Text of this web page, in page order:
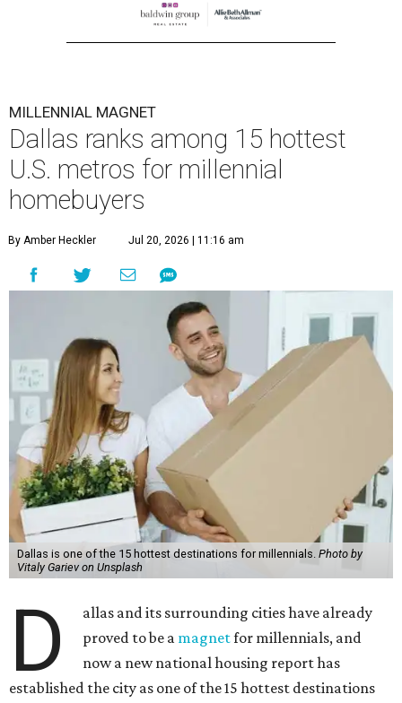
MILLENNIAL MAGNET
Dallas ranks among 15 hottest
U.S. metros for millennial
homebuyers
By Amber Heckler Jul 20, 2026 | 11:16 am
Dallas is one of the 15 hottest destinations for millennials. Photo by
Vitaly Gariev on Unsplash
D
allas and its surrounding cities have already
proved to be a magnetfor millennials, and
now a new national housing report has
established the city as one of the 15 hottest destinations